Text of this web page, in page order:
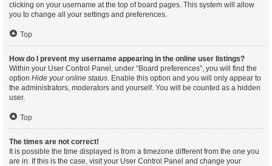
clicking on your username at the top of board pages. This system will allow
you to change all your settings and preferences.
Top
How do I prevent my username appearing in the online user listings?
Within your User Control Panel, under “Board preferences”, you will find the
option Hide your online status. Enable this option and you will only appear to
the administrators, moderators and yourself. You will be counted as a hidden
user.
Top
The times are not correct!
It is possible the time displayed is from a timezone different from the one you
are in. If this is the case, visit your User Control Panel and change your